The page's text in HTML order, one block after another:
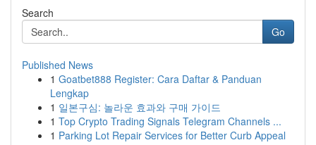
Search
Go
Published News
1 Goatbet888 Register: Cara Daftar & Panduan
Lengkap
1 일본구심: 놀라운 효과와 구매 가이드
1 Top Crypto Trading Signals Telegram Channels ...
1 Parking Lot Repair Services for Better Curb Appeal